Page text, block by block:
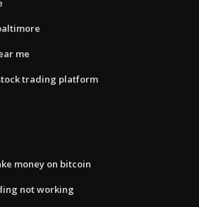
me
trading platform
money on bitcoin
not working